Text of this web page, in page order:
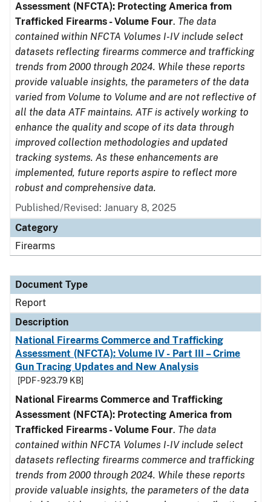
Assessment (NFCTA): Protecting America from
Trafficked Firearms - Volume Four. The data
contained within NFCTA Volumes I-IV include select
datasets reflecting firearms commerce and trafficking
trends from 2000 through 2024. While these reports
provide valuable insights, the parameters of the data
varied from Volume to Volume and are not reflective of
all the data ATF maintains. ATF is actively working to
enhance the quality and scope of its data through
improved collection methodologies and updated
tracking systems. As these enhancements are
implemented, future reports aspire to reflect more
robust and comprehensive data.
Published/Revised: January 8, 2025
Category
Firearms
Document Type
Report
Description
National Firearms Commerce and Trafficking
Assessment (NFCTA): Volume IV - Part III – Crime
Gun Tracing Updates and New Analysis
[PDF - 923.79 KB]
National Firearms Commerce and Trafficking
Assessment (NFCTA): Protecting America from
Trafficked Firearms - Volume Four. The data
contained within NFCTA Volumes I-IV include select
datasets reflecting firearms commerce and trafficking
trends from 2000 through 2024. While these reports
provide valuable insights, the parameters of the data